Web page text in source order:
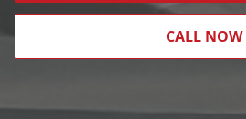
CALL NOW